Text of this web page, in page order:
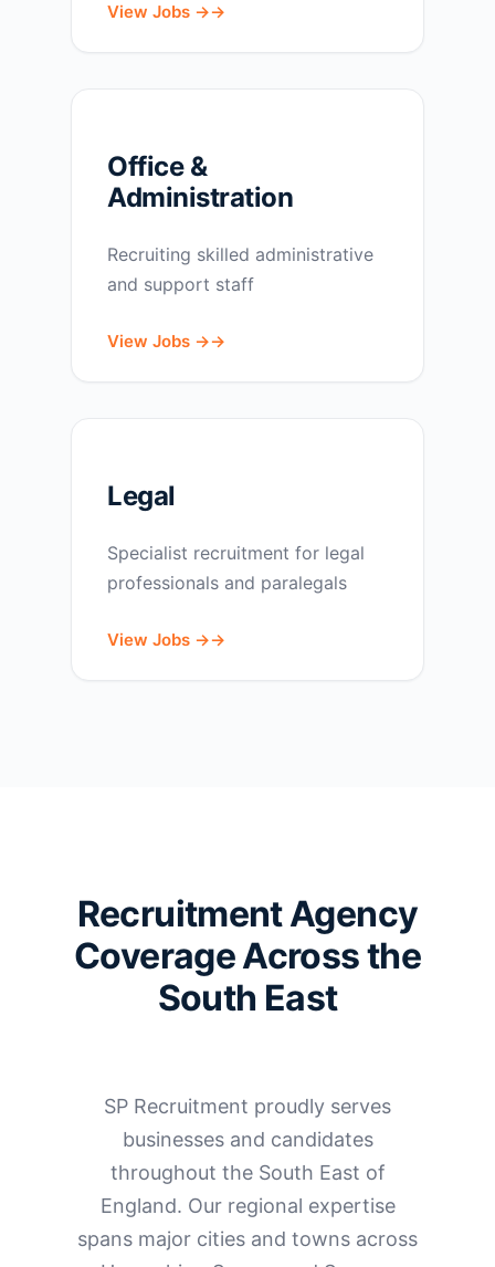
View Jobs →
Office &
Administration
Recruiting skilled administrative
and support staff
View Jobs →
Legal
Specialist recruitment for legal
professionals and paralegals
View Jobs →
Recruitment Agency
Coverage Across the
South East
SP Recruitment proudly serves
businesses and candidates
throughout the South East of
England. Our regional expertise
spans major cities and towns across